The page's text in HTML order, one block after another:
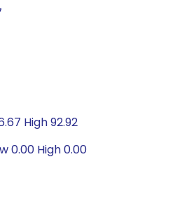
High 92.92
0.00 High 0.00